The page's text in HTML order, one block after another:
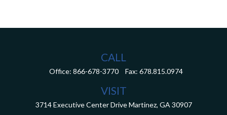
CALL
Office: 866-678-3770 Fax: 678.815.0974
VISIT
3714 Executive Center Drive Martinez, GA 30907